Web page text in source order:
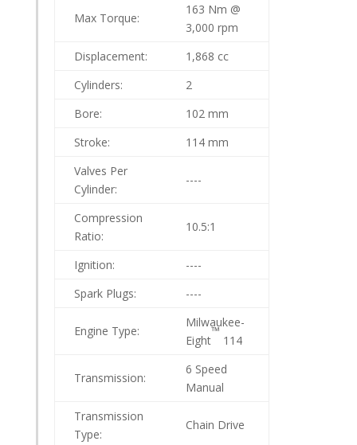
Max Torque:
163 Nm @
3,000 rpm
Displacement:
1,868 cc
Cylinders:
2
Bore:
102 mm
Stroke:
114 mm
Valves Per
Cylinder:
----
Compression
Ratio:
10.5:1
Ignition:
----
Spark Plugs:
----
Engine Type:
Milwaukee-
Eight
™
114
Transmission:
6 Speed
Manual
Transmission
Type:
Chain Drive